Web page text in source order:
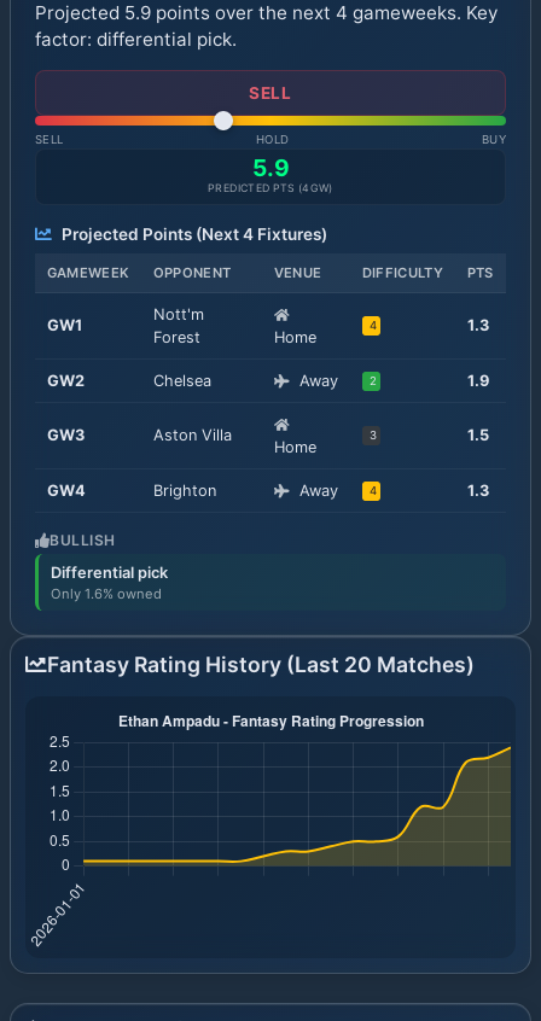
Projected 5.9 points over the next 4 gameweeks. Key
factor: differential pick.
SELL
SELL HOLD BUY
5.9
PREDICTED PTS (4GW)
Projected Points (Next4Fixtures)
GAMEWEEK OPPONENT VENUE DIFFICULTY PTS
GW1
Nott'm
Forest
Home
4 1.3
GW2 Chelsea Away 2 1.9
GW3 Aston Villa
Home
3 1.5
GW4 Brighton Away 4 1.3
BULLISH
Differential pick
Only 1.6% owned
Fantasy Rating History (Last 20 Matches)